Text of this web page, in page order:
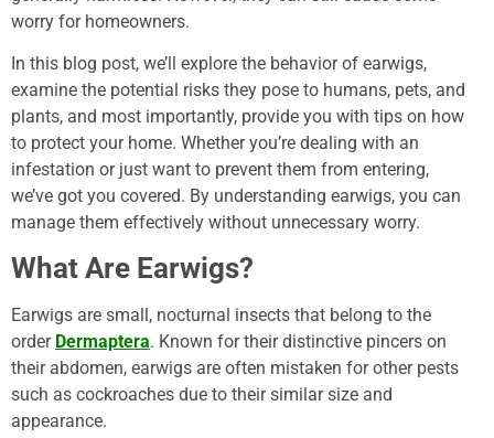
worry for homeowners.
In this blog post, we’ll explore the behavior of earwigs,
examine the potential risks they pose to humans, pets, and
plants, and most importantly, provide you with tips on how
to protect your home. Whether you’re dealing with an
infestation or just want to prevent them from entering,
we’ve got you covered. By understanding earwigs, you can
manage them effectively without unnecessary worry.
What Are Earwigs?
Earwigs are small, nocturnal insects that belong to the
order Dermaptera. Known for their distinctive pincers on
their abdomen, earwigs are often mistaken for other pests
such as cockroaches due to their similar size and
appearance.